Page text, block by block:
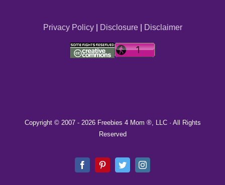
Privacy Policy| Disclosure| Disclaimer
Copyright © 2007 - 2026 Freebies 4 Mom ®, LLC · All Rights
Reserved
FacebookPinterestTwitterInstagram